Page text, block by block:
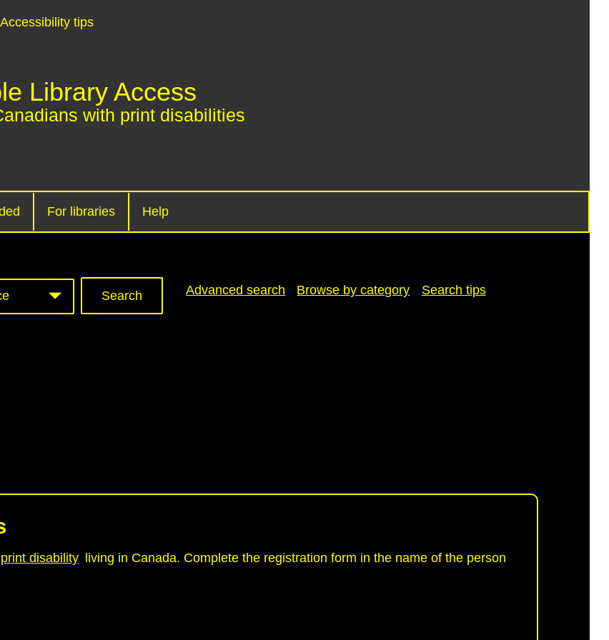
Accessibility tips
Library Access
with print disabilities
For libraries Help
Advanced search
Browse by category Search tips
print disability living in Canada. Complete the registration form in the name of the person